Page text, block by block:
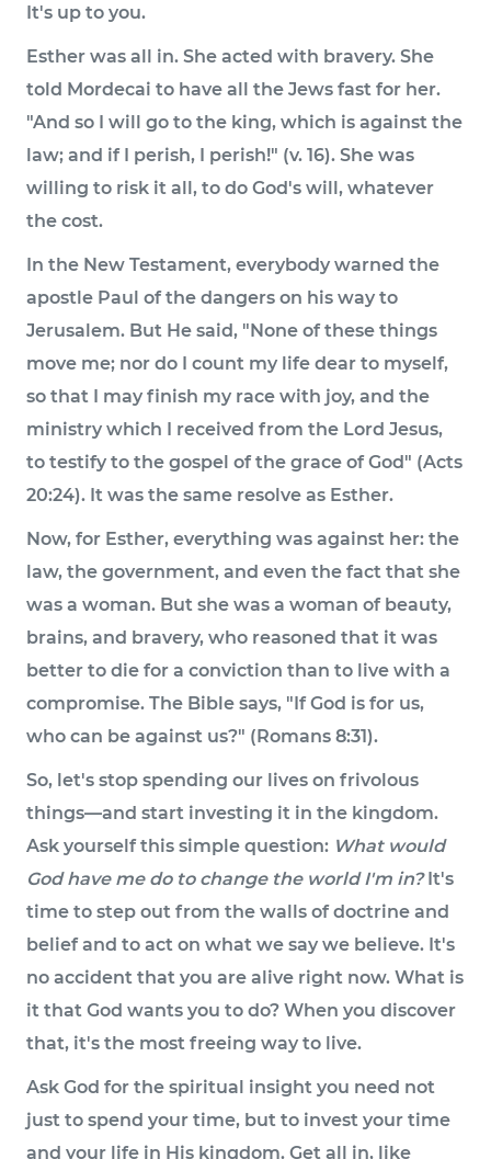
It's up to you.
Esther was all in. She acted with bravery. She
told Mordecai to have all the Jews fast for her.
"And so I will go to the king, which is against the
law; and if I perish, I perish!" (v. 16). She was
willing to risk it all, to do God's will, whatever
the cost.
In the New Testament, everybody warned the
apostle Paul of the dangers on his way to
Jerusalem. But He said, "None of these things
move me; nor do I count my life dear to myself,
so that I may finish my race with joy, and the
ministry which I received from the Lord Jesus,
to testify to the gospel of the grace of God" (Acts
20:24). It was the same resolve as Esther.
Now, for Esther, everything was against her: the
law, the government, and even the fact that she
was a woman. But she was a woman of beauty,
brains, and bravery, who reasoned that it was
better to die for a conviction than to live with a
compromise. The Bible says, "If God is for us,
who can be against us?" (Romans 8:31).
So, let's stop spending our lives on frivolous
things—and start investing it in the kingdom.
Ask yourself this simple question: What would
God have me do to change the world I'm in?It's
time to step out from the walls of doctrine and
belief and to act on what we say we believe. It's
no accident that you are alive right now. What is
it that God wants you to do? When you discover
that, it's the most freeing way to live.
Ask God for the spiritual insight you need not
just to spend your time, but to invest your time
and your life in His kingdom. Get all in, like